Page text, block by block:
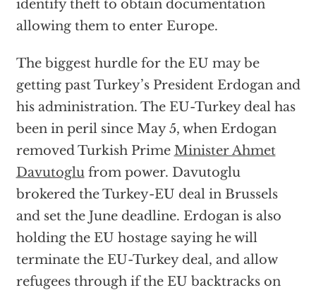
identify theft to obtain documentation
allowing them to enter Europe.
The biggest hurdle for the EU may be
getting past Turkey’s President Erdogan and
his administration. The EU-Turkey deal has
been in peril since May 5, when Erdogan
removed Turkish Prime Minister Ahmet
Davutoglufrom power. Davutoglu
brokered the Turkey-EU deal in Brussels
and set the June deadline. Erdogan is also
holding the EU hostage saying he will
terminate the EU-Turkey deal, and allow
refugees through if the EU backtracks on